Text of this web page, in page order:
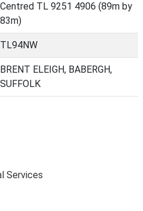
Centred TL 9251 4906 (89m by
83m)
TL94NW
BRENT ELEIGH, BABERGH,
SUFFOLK
Services